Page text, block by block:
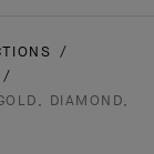
DIAMOND,